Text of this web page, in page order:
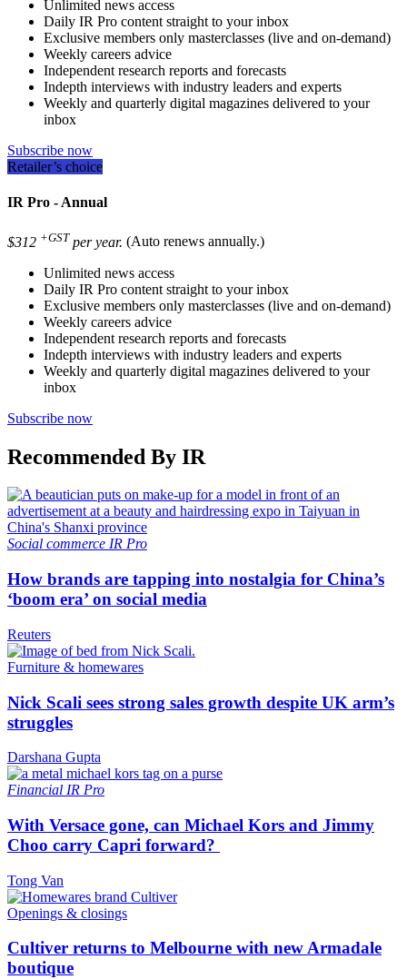
Unlimited news access
Daily IR Pro content straight to your inbox
Exclusive members only masterclasses (live and on-demand)
Weekly careers advice
Independent research reports and forecasts
Indepth interviews with industry leaders and experts
Weekly and quarterly digital magazines delivered to your
inbox
Subscribe now
Retailer’s choice
IR Pro - Annual
$312 +GST per year. (Auto renews annually.)
Unlimited news access
Daily IR Pro content straight to your inbox
Exclusive members only masterclasses (live and on-demand)
Weekly careers advice
Independent research reports and forecasts
Indepth interviews with industry leaders and experts
Weekly and quarterly digital magazines delivered to your
inbox
Subscribe now
Recommended By IR
Social commerce IR Pro
How brands are tapping into nostalgia for China’s
‘boom era’ on social media
Reuters
Furniture & homewares
Nick Scali sees strong sales growth despite UK arm’s
struggles
Darshana Gupta
Financial IR Pro
With Versace gone, can Michael Kors and Jimmy
Choo carry Capri forward?
Tong Van
Openings & closings
Cultiver returns to Melbourne with new Armadale
boutique